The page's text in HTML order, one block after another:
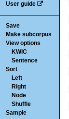
User guide
Save
Make subcorpus
View options
KWIC
Sentence
Sort
Left
Right
Node
Shuffle
Sample